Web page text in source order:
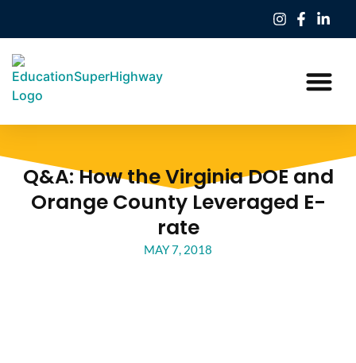
Q&A: How the Virginia DOE and
Orange County Leveraged E-
rate
MAY 7, 2018